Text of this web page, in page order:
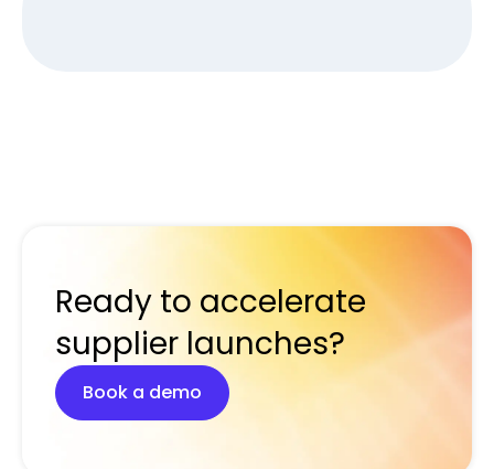
Ready to accelerate
supplier launches?
Book a demo